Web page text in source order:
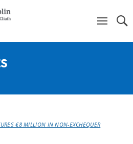
€8 MILLION IN NON-EXCHEQUER